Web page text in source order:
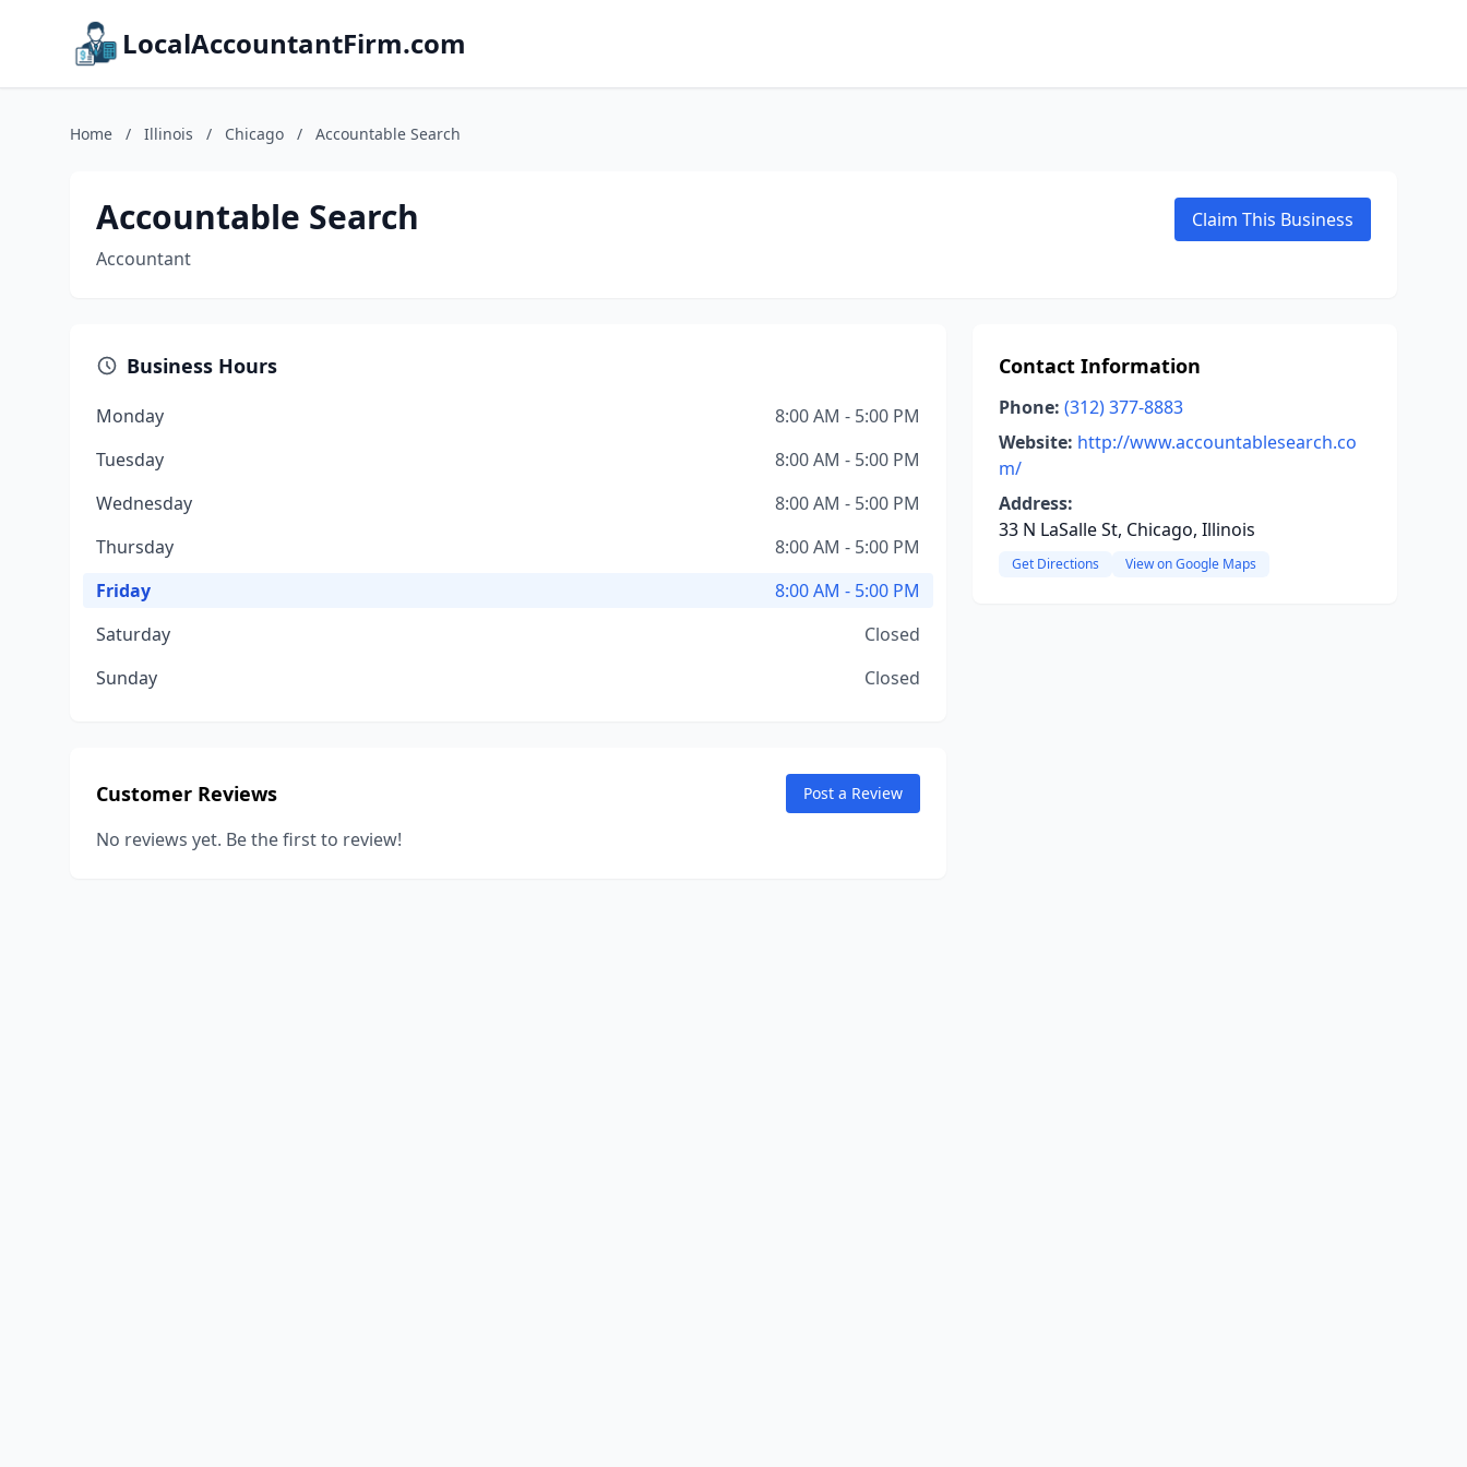
LocalAccountantFirm.com
Home / Illinois / Chicago / Accountable Search
Accountable Search
Accountant
Claim This Business
Business Hours
Monday
8:00 AM - 5:00 PM
Tuesday
8:00 AM - 5:00 PM
Wednesday
8:00 AM - 5:00 PM
Thursday
8:00 AM - 5:00 PM
Friday
8:00 AM - 5:00 PM
Saturday
Closed
Sunday
Closed
Customer Reviews Post a Review
No reviews yet. Be the first to review!
Contact Information
Phone: (312) 377-8883
Website: http://www.accountablesearch.co
m/
Address:
33 N LaSalle St, Chicago, Illinois
Get Directions View on Google Maps